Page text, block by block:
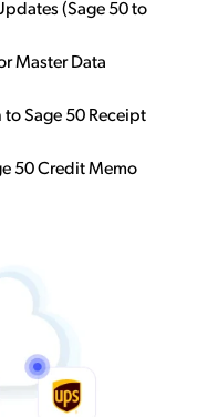
(Sage 50 to
Master Data
Sage 50 Receipt
50 Credit Memo